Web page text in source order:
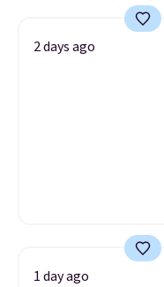
2 days ago
1 day ago